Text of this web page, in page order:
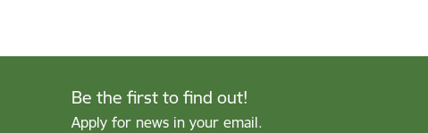
Be the first to find out!
Apply for news in your email.